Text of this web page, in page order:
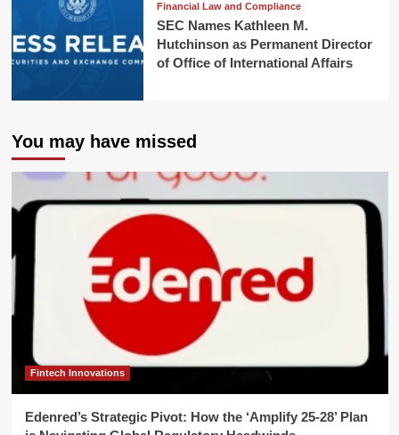
Financial Law and Compliance
SEC Names Kathleen M.
Hutchinson as Permanent Director
of Office of International Affairs
You may have missed
Fintech Innovations
Edenred’s Strategic Pivot: How the ‘Amplify 25-28’ Plan